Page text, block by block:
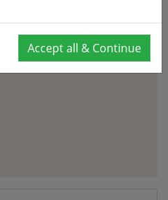
Accept all & Continue